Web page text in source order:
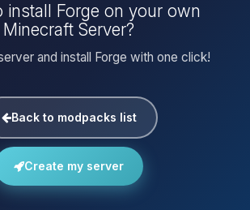
install Forge on your own
Minecraft Server?
and install Forge with one click!
Back to modpacks list
Create my server